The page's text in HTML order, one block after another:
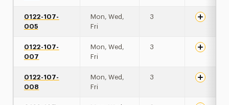
0122-107-
005
Mon, Wed,
Fri
3
0122-107-
007
Mon, Wed,
Fri
3
0122-107-
008
Mon, Wed,
Fri
3